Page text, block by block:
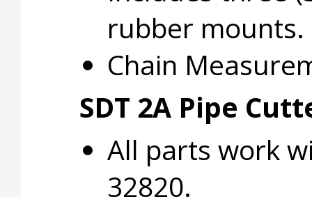
rubber mounts.
Chain
SDT 2A Pipe
All parts work
32820.